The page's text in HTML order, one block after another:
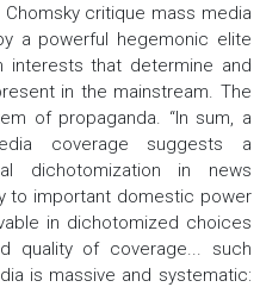
critique mass media
a powerful hegemonic elite
interests that determine and
in the mainstream. The
of propaganda. “In sum, a
coverage suggests a
dichotomization in news
to important domestic power
in dichotomized choices
quality of coverage... such
is massive and systematic: